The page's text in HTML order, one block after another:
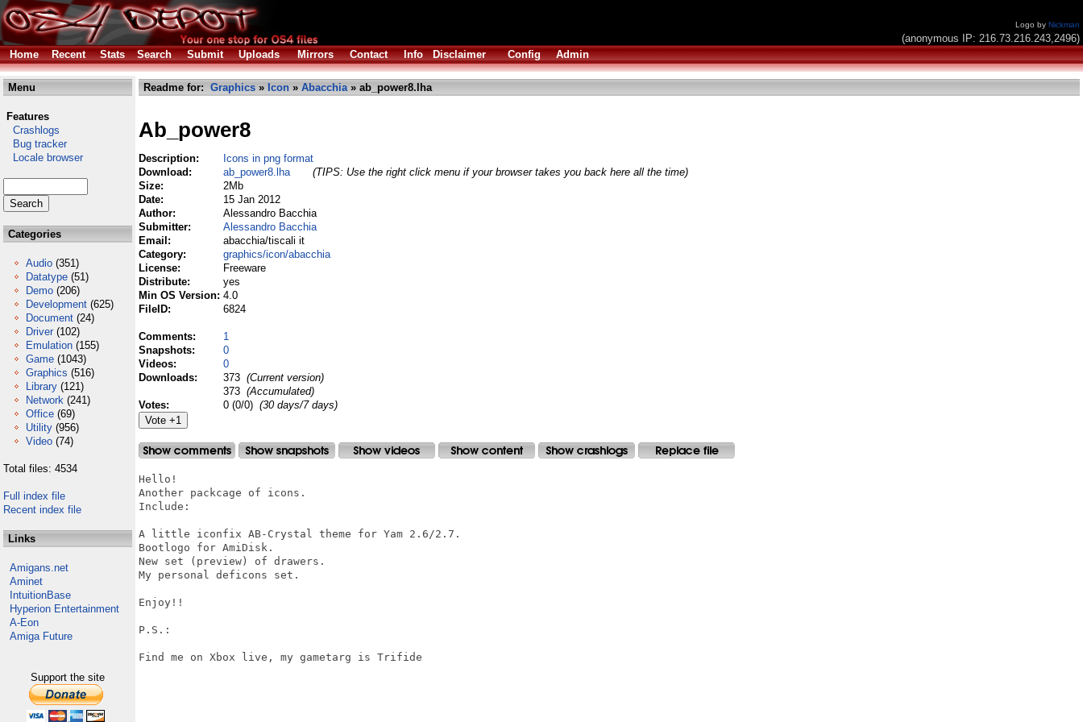
Logo by Nickman
(anonymous IP: 216.73.216.243,2496)
Home
Recent Stats Search Submit Uploads Mirrors Contact Info Disclaimer Config Admin
Menu
Features
Crashlogs
Bug tracker
Locale browser
Categories
Audio (351)
Datatype (51)
Demo (206)
Development (625)
Document (24)
Driver (102)
Emulation (155)
Game (1043)
Graphics (516)
Library (121)
Network (241)
Office (69)
Utility (956)
Video (74)
Total files: 4534
Full index file
Recent index file
Links
Amigans.net
Aminet
IntuitionBase
Hyperion Entertainment
A-Eon
Amiga Future
Support the site
Readme for: Graphics » Icon » Abacchia» ab_power8.lha
Ab_power8
Description:
Icons in png format
Download:
ab_power8.lha
(TIPS: Use the right click menu if your browser takes you back here all the time)
Size:
2Mb
Date:
15 Jan 2012
Author:
Alessandro Bacchia
Submitter:
Alessandro Bacchia
Email:
abacchia/tiscali it
Category:
graphics/icon/abacchia
License:
Freeware
Distribute:
yes
Min OS Version: 4.0
FileID:
6824
Comments:
1
Snapshots:
0
Videos:
0
Downloads:
373 (Current version)
373 (Accumulated)
Votes:
0 (0/0) (30 days/7 days)
Hello!
Another packcage of icons.
Include:
A little iconfix AB-Crystal theme for Yam 2.6/2.7.
Bootlogo for AmiDisk.
New set (preview) of drawers.
My personal deficons set.
Enjoy!!
P.S.:
Find me on Xbox live, my gametarg is Trifide